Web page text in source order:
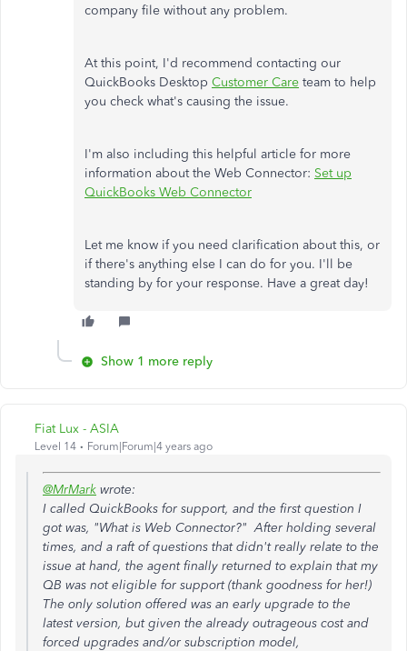
company file without any problem.
At this point, I'd recommend contacting our
QuickBooks Desktop Customer Care team to help
you check what's causing the issue.
I'm also including this helpful article for more
information about the Web Connector: Set up
QuickBooks Web Connector
Let me know if you need clarification about this, or
if there's anything else I can do for you. I'll be
standing by for your response. Have a great day!
Show 1 more reply
Fiat Lux - ASIA
Level 14 Forum|Forum|4 years ago
@MrMark wrote:
I called QuickBooks for support, and the first question I
got was, "What is Web Connector?" After holding several
times, and a raft of questions that didn't really relate to the
issue at hand, the agent finally returned to explain that my
QB was not eligible for support (thank goodness for her!)
The only solution offered was an early upgrade to the
latest version, but given the already outrageous cost and
forced upgrades and/or subscription model,